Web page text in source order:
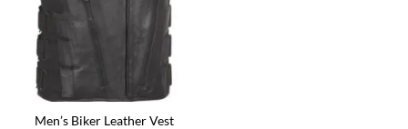
Men’s Biker Leather Vest